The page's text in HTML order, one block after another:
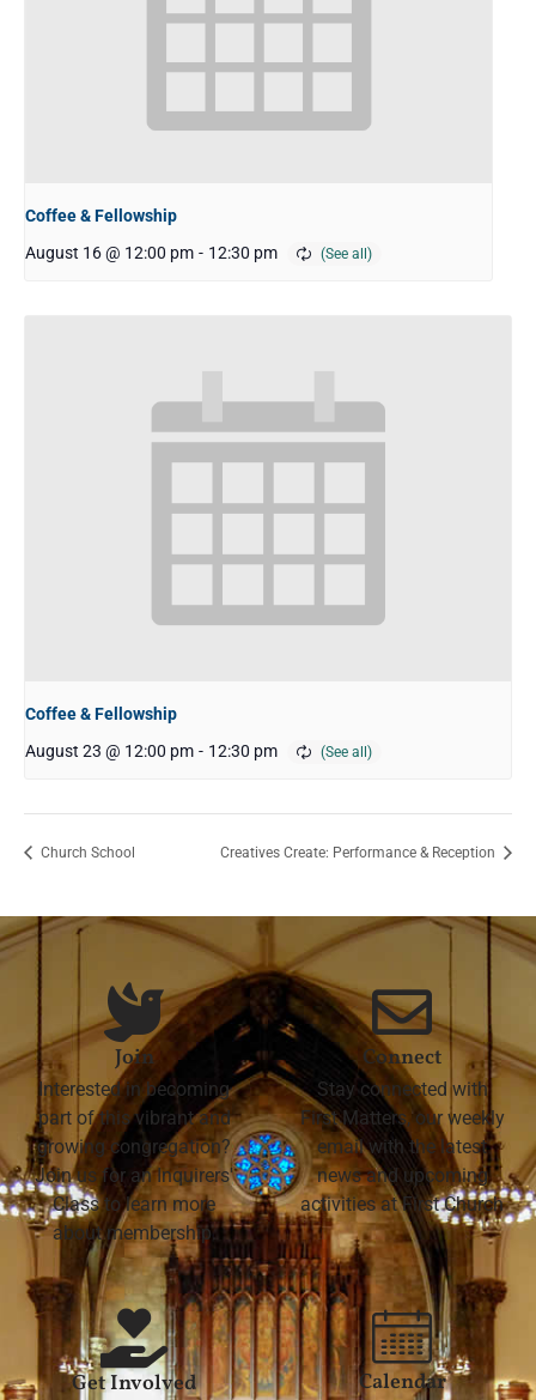
Coffee & Fellowship
August 16 @ 12:00 pm - 12:30 pm
Coffee & Fellowship
August 23 @ 12:00 pm - 12:30 pm
Church School Creatives Create: Performance & Reception
Join
Interested in becoming
part of this vibrant and
growing congregation?
Join us for an Inquirers'
Class to learn more
about membership.
Connect
Stay connected with
First Matters, our weekly
email with the latest
news and upcoming
activities at First Church
Get Involved Calendar